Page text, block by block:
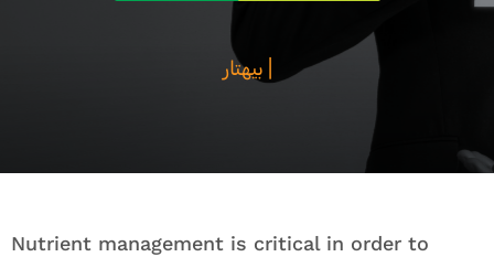
بيهتار فصال ،|
Nutrient management is critical in order to